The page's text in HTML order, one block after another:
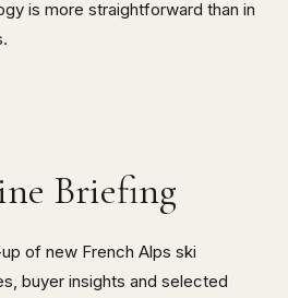
is more straightforward than in
Briefing
of new French Alps ski
buyer insights and selected